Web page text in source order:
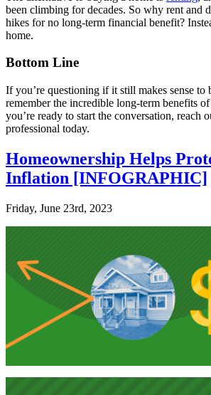
been climbing for decades. So why rent and
hikes for no long-term financial benefit?
home.
Bottom Line
If you’re questioning if it still makes sense to
remember the incredible long-term benefits
you’re ready to start the conversation, reach
professional today.
Homeownership Helps
Inflation [INFOGRAPHIC]
Friday, June 23rd, 2023